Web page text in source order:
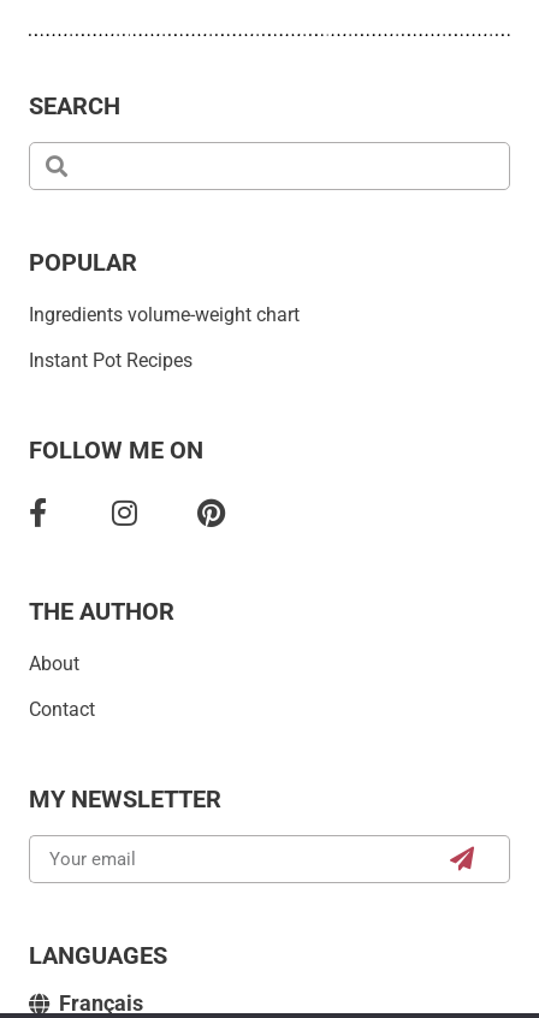
SEARCH
POPULAR
Ingredients volume-weight chart
Instant Pot Recipes
FOLLOW ME ON
THE AUTHOR
About
Contact
MY NEWSLETTER
LANGUAGES
Français